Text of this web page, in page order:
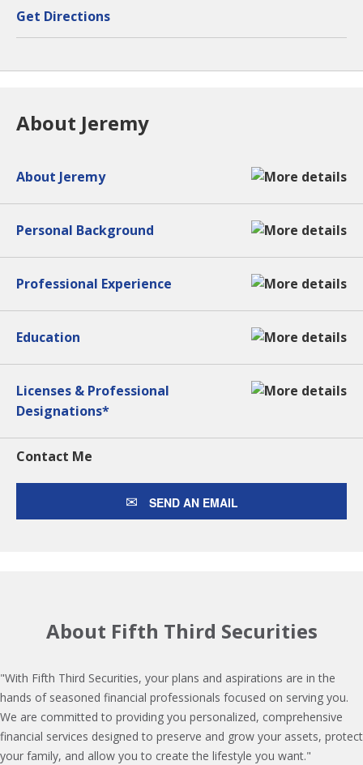
Get Directions
About Jeremy
About Jeremy
Personal Background
Professional Experience
Education
Licenses & Professional
Designations*
Contact Me
SEND AN EMAIL
About Fifth Third Securities
"With Fifth Third Securities, your plans and aspirations are in the
hands of seasoned financial professionals focused on serving you.
We are committed to providing you personalized, comprehensive
financial services designed to preserve and grow your assets, protect
your family, and allow you to create the lifestyle you want."